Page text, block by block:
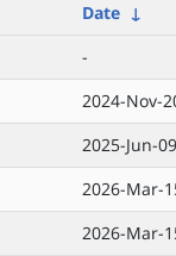
Date ↓
-
2024-Nov-
2025-Jun-
2026-Mar-
2026-Mar-